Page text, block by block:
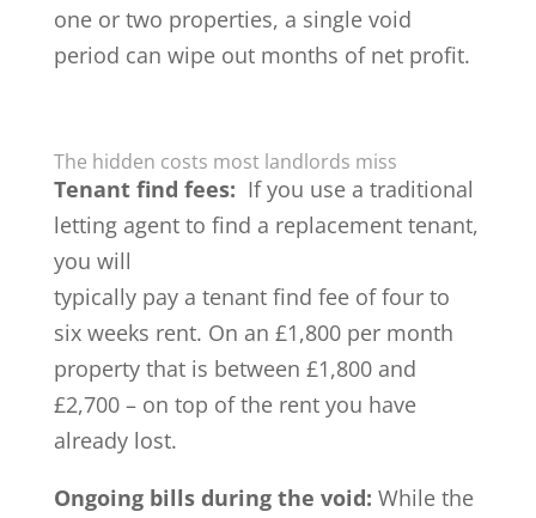
one or two properties, a single void
period can wipe out months of net profit.
The hidden costs most landlords miss
Tenant find fees: If you use a traditional
letting agent to find a replacement tenant,
you will
typically pay a tenant find fee of four to
six weeks rent. On an £1,800 per month
property that is between £1,800 and
£2,700 – on top of the rent you have
already lost.
Ongoing bills during the void: While the